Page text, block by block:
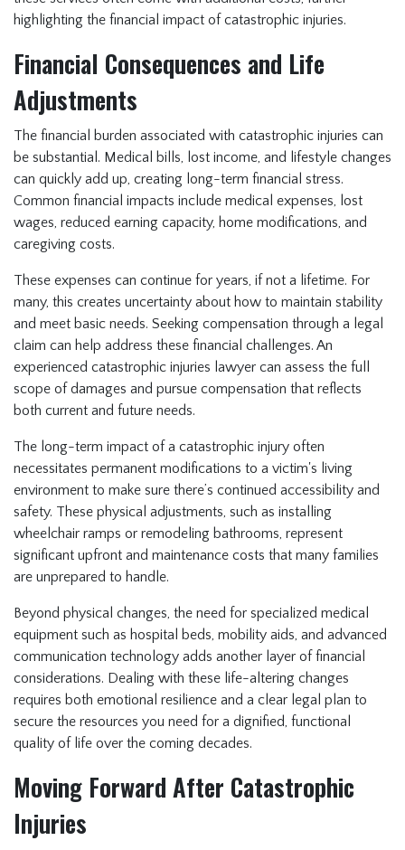
highlighting the financial impact of catastrophic injuries.
Financial Consequences and Life
Adjustments
The financial burden associated with catastrophic injuries can
be substantial. Medical bills, lost income, and lifestyle changes
can quickly add up, creating long-term financial stress.
Common financial impacts include medical expenses, lost
wages, reduced earning capacity, home modifications, and
caregiving costs.
These expenses can continue for years, if not a lifetime. For
many, this creates uncertainty about how to maintain stability
and meet basic needs. Seeking compensation through a legal
claim can help address these financial challenges. An
experienced catastrophic injuries lawyer can assess the full
scope of damages and pursue compensation that reflects
both current and future needs.
The long-term impact of a catastrophic injury often
necessitates permanent modifications to a victim's living
environment to make sure there’s continued accessibility and
safety. These physical adjustments, such as installing
wheelchair ramps or remodeling bathrooms, represent
significant upfront and maintenance costs that many families
are unprepared to handle.
Beyond physical changes, the need for specialized medical
equipment such as hospital beds, mobility aids, and advanced
communication technology adds another layer of financial
considerations. Dealing with these life-altering changes
requires both emotional resilience and a clear legal plan to
secure the resources you need for a dignified, functional
quality of life over the coming decades.
Moving Forward After Catastrophic
Injuries